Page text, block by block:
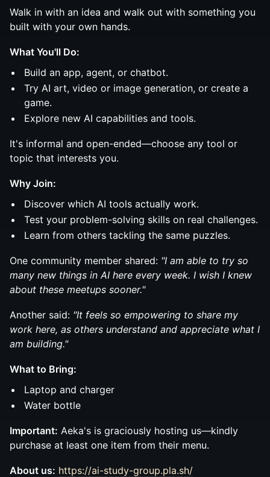
Walk in with an idea and walk out with something you
built with your own hands.
What You'll Do:
Build an app, agent, or chatbot.
Try AI art, video or image generation, or create a
game.
Explore new AI capabilities and tools.
It's informal and open-ended—choose any tool or
topic that interests you.
Why Join:
Discover which AI tools actually work.
Test your problem-solving skills on real challenges.
Learn from others tackling the same puzzles.
One community member shared: "I am able to try so
many new things in AI here every week. I wish I knew
about these meetups sooner."
Another said: "It feels so empowering to share my
work here, as others understand and appreciate what I
am building."
What to Bring:
Laptop and charger
Water bottle
Important: Aeka's is graciously hosting us—kindly
purchase at least one item from their menu.
About us: https://ai-study-group.pla.sh/